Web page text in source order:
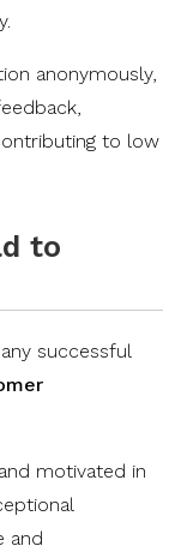
anonymously,
to low
to
successful
motivated in
and